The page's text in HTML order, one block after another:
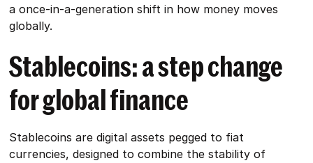
a once-in-a-generation shift in how money moves
globally.
Stablecoins: a step change
for global finance
Stablecoins are digital assets pegged to fiat
currencies, designed to combine the stability of